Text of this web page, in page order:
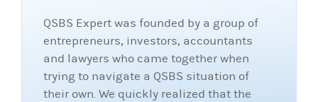
QSBS Expert was founded by a group of
entrepreneurs, investors, accountants
and lawyers who came together when
trying to navigate a QSBS situation of
their own. We quickly realized that the